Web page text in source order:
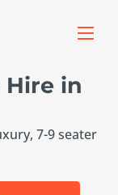
Hire in
7-9 seater